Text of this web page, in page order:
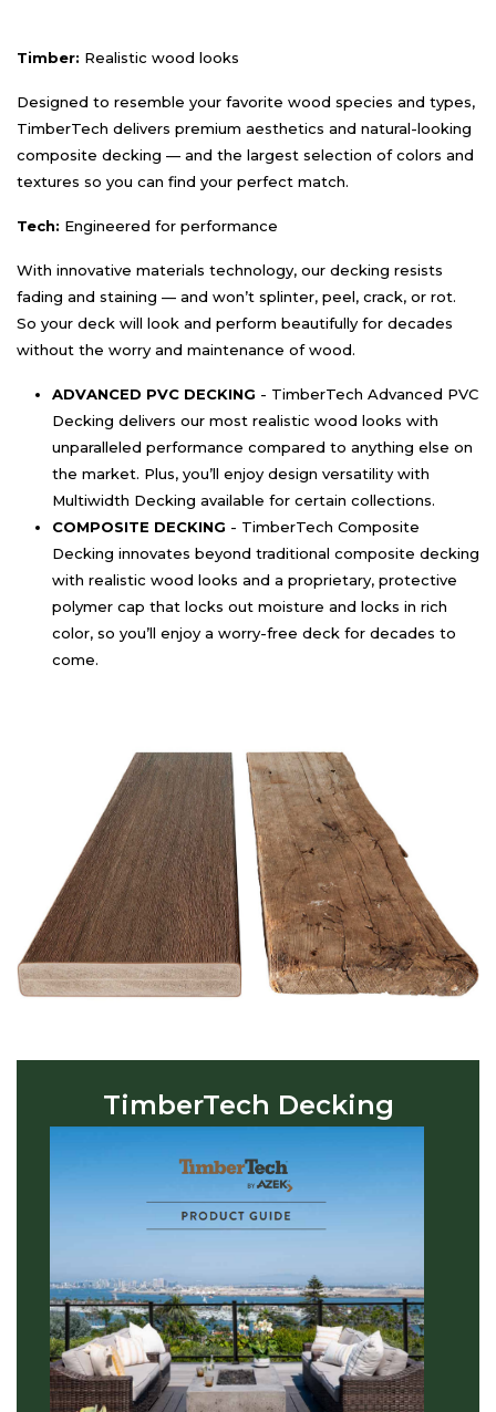
Timber: Realistic wood looks
Designed to resemble your favorite wood species and types,
TimberTech delivers premium aesthetics and natural-looking
composite decking — and the largest selection of colors and
textures so you can find your perfect match.
Tech: Engineered for performance
With innovative materials technology, our decking resists
fading and staining — and won’t splinter, peel, crack, or rot.
So your deck will look and perform beautifully for decades
without the worry and maintenance of wood.
ADVANCED PVC DECKING - TimberTech Advanced PVC
Decking delivers our most realistic wood looks with
unparalleled performance compared to anything else on
the market. Plus, you’ll enjoy design versatility with
Multiwidth Decking available for certain collections.
COMPOSITE DECKING - TimberTech Composite
Decking innovates beyond traditional composite decking
with realistic wood looks and a proprietary, protective
polymer cap that locks out moisture and locks in rich
color, so you’ll enjoy a worry-free deck for decades to
come.
TimberTech Decking